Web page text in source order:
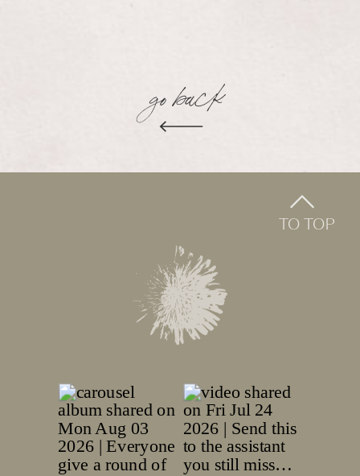
go back
TO TOP